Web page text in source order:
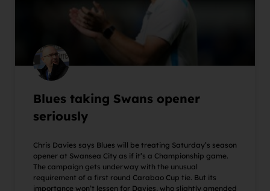
Blues taking Swans opener
seriously
Chris Davies says Blues will be treating Saturday’s season
opener at Swansea City as if it’s a Championship game.
The campaign gets underway with the unusual
requirement of a first round Carabao Cup tie. But its
importance won’t lessen for Davies, who slightly amended